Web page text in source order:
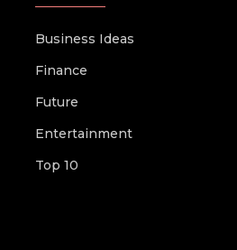
Business Ideas
Finance
Future
Entertainment
Top 10